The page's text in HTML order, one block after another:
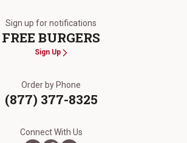
Sign up for notifications
FREE BURGERS
Sign Up
Order by Phone
(877) 377-8325
Connect With Us